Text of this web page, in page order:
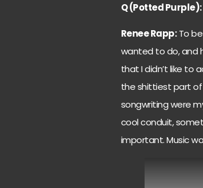
Q (Potted Purple):
Renee Rapp:To be
wanted to do, and
that I didn’t like to
the shittiest part
songwriting were
cool conduit,
important. Music